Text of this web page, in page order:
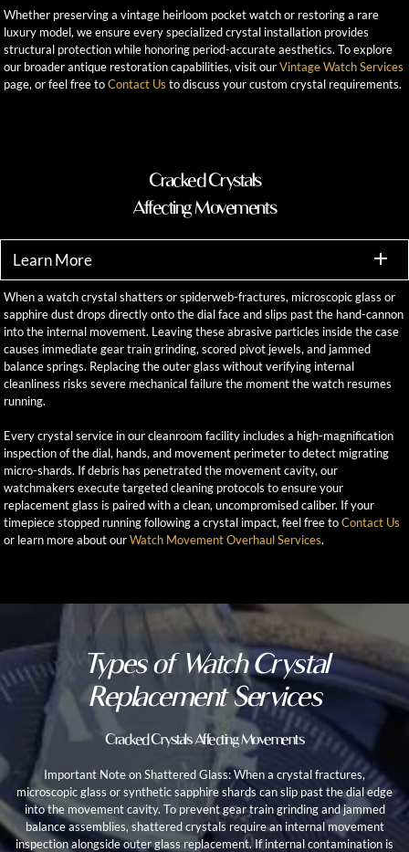
Whether preserving a vintage heirloom pocket watch or restoring a rare
luxury model, we ensure every specialized crystal installation provides
structural protection while honoring period-accurate aesthetics. To explore
our broader antique restoration capabilities, visit ourVintage Watch Services
page, or feel free toContact Us to discuss your custom crystal requirements.
Cracked Crystals
Affecting Movements
Learn More
When a watch crystal shatters or spiderweb-fractures, microscopic glass or
sapphire dust drops directly onto the dial face and slips past the hand-cannon
into the internal movement. Leaving these abrasive particles inside the case
causes immediate gear train grinding, scored pivot jewels, and jammed
balance springs. Replacing the outer glass without verifying internal
cleanliness risks severe mechanical failure the moment the watch resumes
running.
Every crystal service in our cleanroom facility includes a high-magnification
inspection of the dial, hands, and movement perimeter to detect migrating
micro-shards. If debris has penetrated the movement cavity, our
watchmakers execute targeted cleaning protocols to ensure your
replacement glass is paired with a clean, uncompromised caliber. If your
timepiece stopped running following a crystal impact, feel free toContact Us
or learn more about ourWatch Movement Overhaul Services.
Types of Watch Crystal
Replacement Services
Cracked Crystals Affecting Movements
Important Note on Shattered Glass: When a crystal fractures,
microscopic glass or synthetic sapphire shards can slip past the dial edge
into the movement cavity. To prevent gear train grinding and jammed
balance assemblies, shattered crystals require an internal movement
inspection alongside outer glass replacement. If internal contamination is